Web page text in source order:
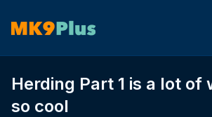
Herding Part 1 is a lot of
so cool